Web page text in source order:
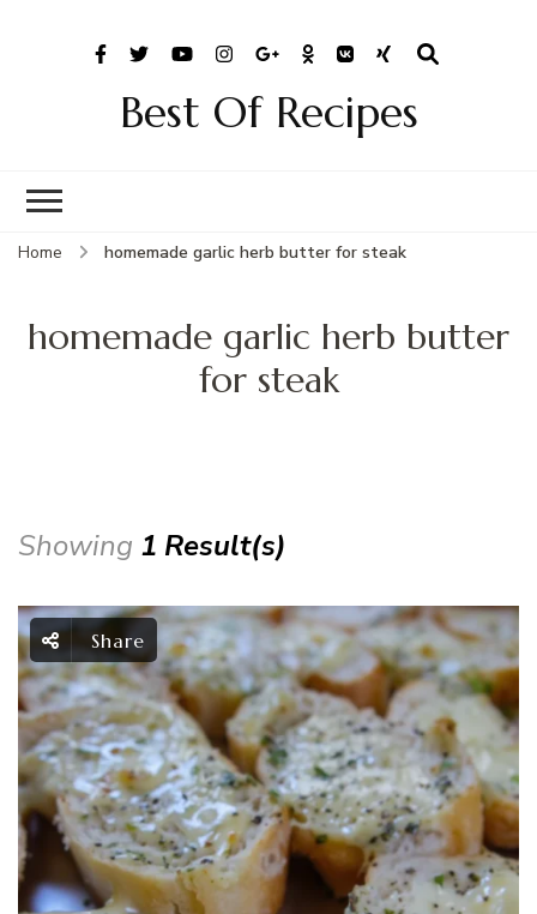
Best Of Recipes
Home homemade garlic herb butter for steak
homemade garlic herb butter
for steak
Showing 1 Result(s)
Share